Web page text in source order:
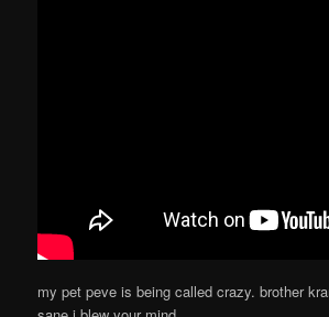
my pet peve is being called crazy. brother